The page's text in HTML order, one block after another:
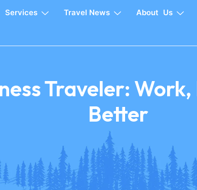
Services Travel News About Us
Traveler:
Better